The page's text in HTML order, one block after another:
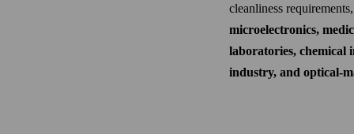
cleanliness
microelectronics,
laboratories, chemical
industry, and optical-